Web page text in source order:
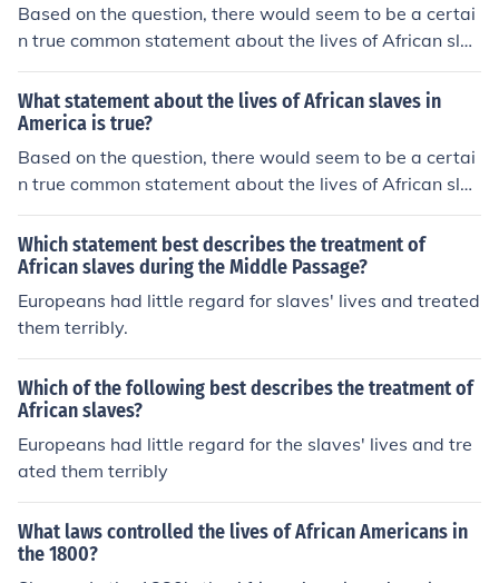
Based on the question, there would seem to be a certai
n true common statement about the lives of African slav
es in America ( colonial & US ) along with all African sla
ves in the Western Hemisphere would be this:Their live
s had been torn apart by the pain of being forced into s
ervitude.
What statement about the lives of African slaves in
America is true?
Based on the question, there would seem to be a certai
n true common statement about the lives of African slav
es in America ( colonial & US ) along with all African sla
ves in the Western Hemisphere would be this:Their live
s had been torn apart by the pain of being forced into s
ervitude.
Which statement best describes the treatment of
African slaves during the Middle Passage?
Europeans had little regard for slaves' lives and treated
them terribly.
Which of the following best describes the treatment of
African slaves?
Europeans had little regard for the slaves' lives and tre
ated them terribly
What laws controlled the lives of African Americans in
the 1800?